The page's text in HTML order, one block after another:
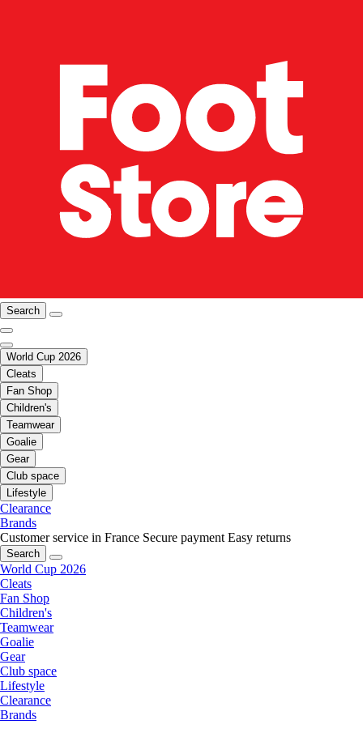
Search
World Cup 2026
Cleats
Fan Shop
Children's
Teamwear
Goalie
Gear
Club space
Lifestyle
Clearance
Brands
Customer service in France Secure payment Easy returns
Search
World Cup 2026
Cleats
Fan Shop
Children's
Teamwear
Goalie
Gear
Club space
Lifestyle
Clearance
Brands